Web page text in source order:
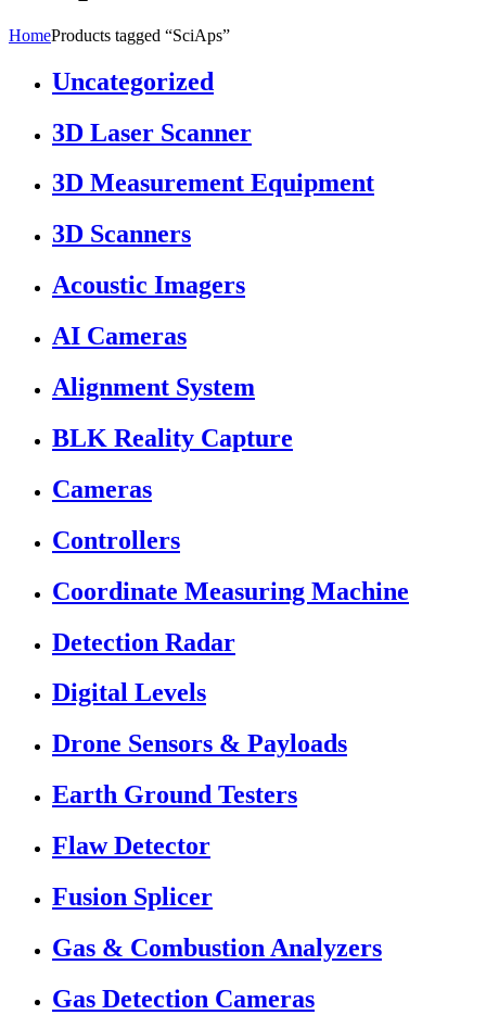
HomeProducts tagged “SciAps”
Uncategorized
3D Laser Scanner
3D Measurement Equipment
3D Scanners
Acoustic Imagers
AI Cameras
Alignment System
BLK Reality Capture
Cameras
Controllers
Coordinate Measuring Machine
Detection Radar
Digital Levels
Drone Sensors & Payloads
Earth Ground Testers
Flaw Detector
Fusion Splicer
Gas & Combustion Analyzers
Gas Detection Cameras